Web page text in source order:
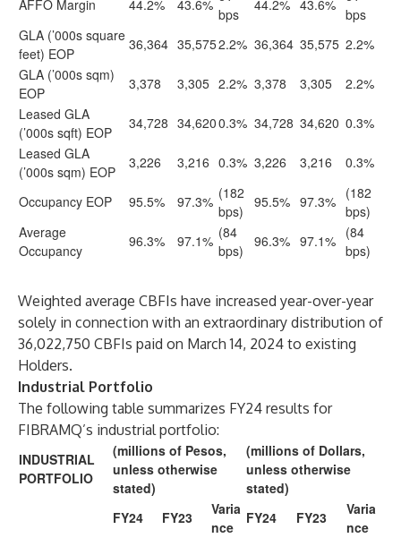
AFFO Margin
44.2% 43.6%
bps
44.2% 43.6%
bps
GLA (’000s square
feet) EOP
36,364 35,5752.2% 36,364 35,575 2.2%
GLA (’000s sqm)
EOP
3,378 3,305 2.2% 3,378 3,305
2.2%
Leased GLA
(’000s sqft) EOP
34,728 34,6200.3% 34,728 34,620 0.3%
Leased GLA
(’000s sqm) EOP
3,226 3,216 0.3% 3,226 3,216 0.3%
Occupancy EOP 95.5% 97.3% (182
bps)
95.5% 97.3% (182
bps)
Average
Occupancy
96.3% 97.1% (84
bps)
96.3% 97.1% (84
bps)
Weighted average CBFIs have increased year-over-year
solely in connection with an extraordinary distribution of
36,022,750 CBFIs paid on March 14, 2024 to existing
Holders.
Industrial Portfolio
The following table summarizes FY24 results for
FIBRAMQ’s industrial portfolio:
INDUSTRIAL
PORTFOLIO
(millions of Pesos,
unless otherwise
stated)
(millions of Dollars,
unless otherwise
stated)
FY24
FY23
Varia
nce
FY24 FY23
Varia
nce